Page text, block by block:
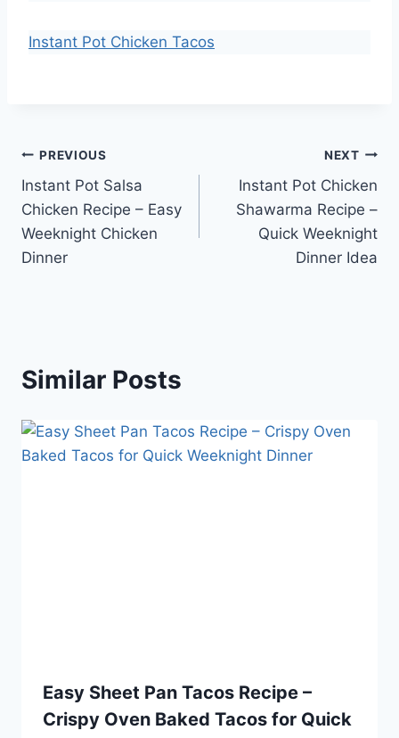
Instant Pot Chicken Tacos
Post
navigation
PREVIOUS
Instant Pot Salsa
Chicken Recipe – Easy
Weeknight Chicken
Dinner
NEXT
Instant Pot Chicken
Shawarma Recipe –
Quick Weeknight
Dinner Idea
Similar Posts
Easy Sheet Pan Tacos Recipe –
Crispy Oven Baked Tacos for Quick